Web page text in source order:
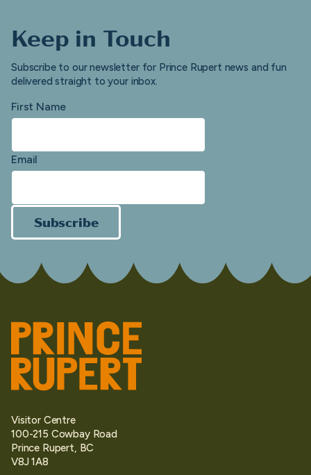
Keep in Touch
Subscribe to our newsletter for Prince Rupert news and fun
delivered straight to your inbox.
First Name
Email
Subscribe
Visitor Centre
100-215 Cowbay Road
Prince Rupert, BC
V8J 1A8